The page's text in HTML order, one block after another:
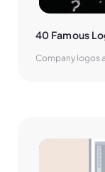
40 Famous
Company logos